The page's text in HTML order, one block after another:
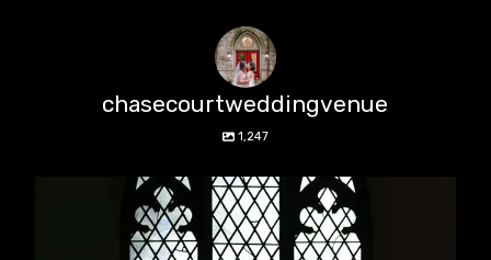
chasecourtweddingvenue
1,247
chasecourtweddingvenue
Aug 5